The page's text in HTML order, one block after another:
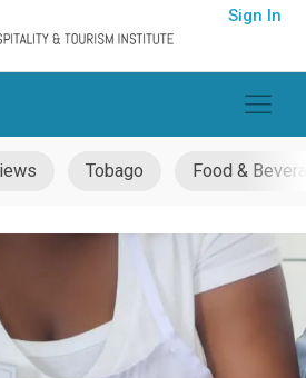
Sign In
Tobago Food &